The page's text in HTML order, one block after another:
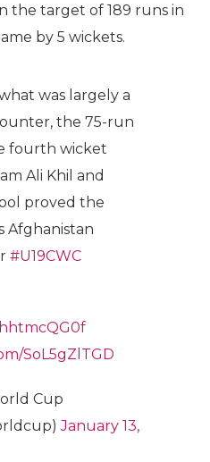
the target of 189 runs in
by 5 wickets.
was largely a
the 75-run
fourth wicket
Ali Khil and
proved the
Afghanistan
#U19CWC
SoL5gZlTGD
Cup
January 13,